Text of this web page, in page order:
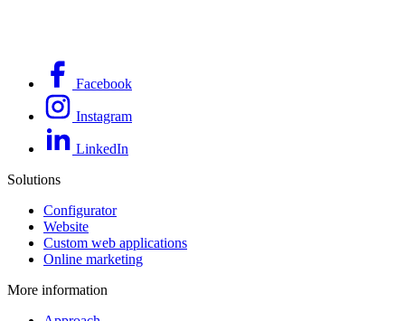
Facebook
Instagram
LinkedIn
Solutions
Configurator
Website
Custom web applications
Online marketing
More information